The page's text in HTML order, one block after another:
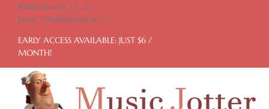
$(this).show(); } }); }); }
blink("#myBlinkingDiv"); })
EARLY ACCESS AVAILABLE: JUST $6 /
MONTH!